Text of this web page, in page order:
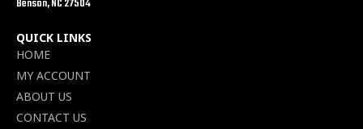
Benson, NC 27504
QUICK LINKS
HOME
MY ACCOUNT
ABOUT US
CONTACT US